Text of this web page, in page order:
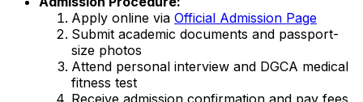
Apply online via Official Admission Page
Submit academic documents and passport-
size photos
Attend personal interview and DGCA medical
fitness test